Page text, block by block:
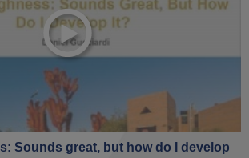
Sounds great, but how do I develop